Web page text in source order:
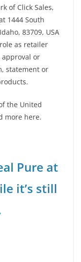
of Click Sales,
1444 South
83709, USA
as retailer
or
statement or
the United
more here.
Pure at
it’s still